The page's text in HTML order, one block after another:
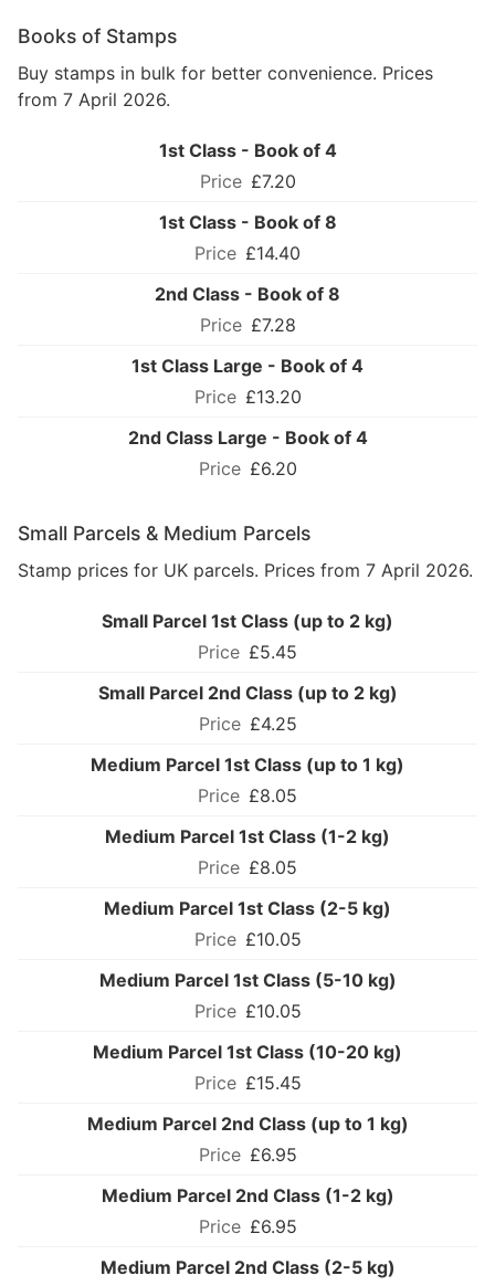
Books of Stamps
Buy stamps in bulk for better convenience. Prices
from 7 April 2026.
1st Class - Book of 4
£7.20
1st Class - Book of 8
£14.40
2nd Class - Book of 8
£7.28
1st Class Large - Book of 4
£13.20
2nd Class Large - Book of 4
£6.20
Small Parcels & Medium Parcels
Stamp prices for UK parcels. Prices from 7 April 2026.
Small Parcel 1st Class (up to 2 kg)
£5.45
Small Parcel 2nd Class (up to 2 kg)
£4.25
Medium Parcel 1st Class (up to 1 kg)
£8.05
Medium Parcel 1st Class (1-2 kg)
£8.05
Medium Parcel 1st Class (2-5 kg)
£10.05
Medium Parcel 1st Class (5-10 kg)
£10.05
Medium Parcel 1st Class (10-20 kg)
£15.45
Medium Parcel 2nd Class (up to 1 kg)
£6.95
Medium Parcel 2nd Class (1-2 kg)
£6.95
Medium Parcel 2nd Class (2-5 kg)